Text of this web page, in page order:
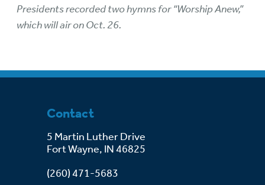
Presidents recorded two hymns for “Worship Anew,”
which will air on Oct. 26.
Contact
5 Martin Luther Drive
Fort Wayne, IN 46825
(260) 471-5683